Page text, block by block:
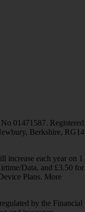
01471587. Registered
Berkshire, RG14
increase each year on 1
Data, and £3.50 for
Plans. More
by the Financial